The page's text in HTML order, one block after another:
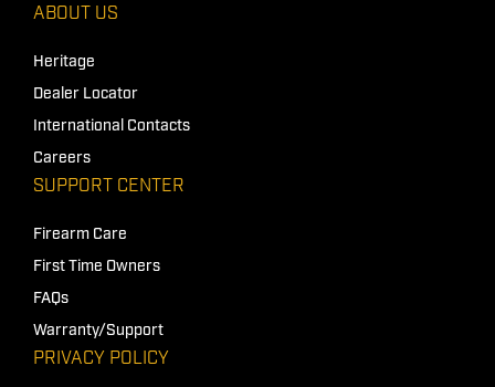
ABOUT US
Heritage
Dealer Locator
International Contacts
Careers
SUPPORT CENTER
Firearm Care
First Time Owners
FAQs
Warranty/Support
PRIVACY POLICY